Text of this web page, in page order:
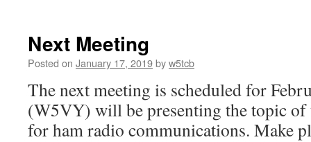
Next Meeting
Posted on January 17, 2019byw5tcb
The next meeting is scheduled for
(W5VY) will be presenting the topic of
for ham radio communications. Make